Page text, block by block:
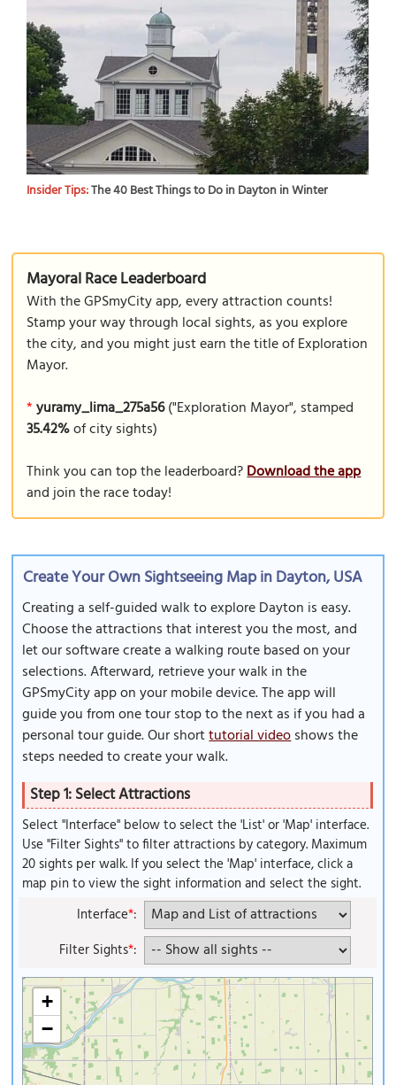
Insider Tips:The 40 Best Things to Do in Dayton in Winter
Mayoral Race Leaderboard
With the GPSmyCity app, every attraction counts!
Stamp your way through local sights, as you explore
the city, and you might just earn the title of Exploration
Mayor.
* yuramy_lima_275a56("Exploration Mayor", stamped
35.42%of city sights)
Think you can top the leaderboard?Download the app
and join the race today!
Create Your Own Sightseeing Map in Dayton, USA
Creating a self-guided walk to explore Dayton is easy.
Choose the attractions that interest you the most, and
let our software create a walking route based on your
selections. Afterward, retrieve your walk in the
GPSmyCity app on your mobile device. The app will
guide you from one tour stop to the next as if you had a
personal tour guide. Our shorttutorial videoshows the
steps needed to create your walk.
Step 1: Select Attractions
Select "Interface" below to select the 'List' or 'Map' interface.
Use "Filter Sights" to filter attractions by category. Maximum
20 sights per walk. If you select the 'Map' interface, click a
map pin to view the sight information and select the sight.
Interface*:
Filter Sights*:
+
−